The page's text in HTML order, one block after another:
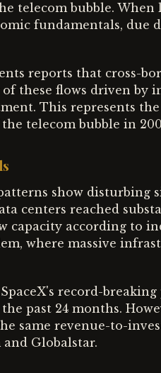
telecom bubble. When
fundamentals, due
reports that cross-
these flows driven by
This represents
telecom bubble in
show disturbing
centers reached
according to
where massive
record-
past 24 months.
same revenue-to-
Globalstar.